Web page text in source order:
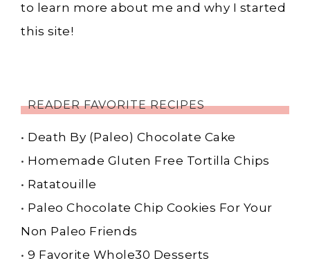
to learn more about me and why I started
this site!
READER FAVORITE RECIPES
• Death By (Paleo) Chocolate Cake
• Homemade Gluten Free Tortilla Chips
• Ratatouille
• Paleo Chocolate Chip Cookies For Your
Non Paleo Friends
• 9 Favorite Whole30 Desserts